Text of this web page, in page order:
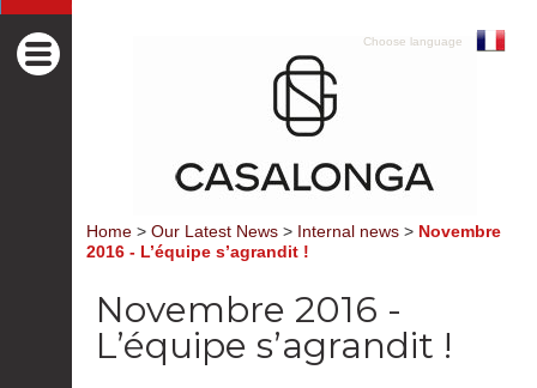
Choose language
Home > Our Latest News > Internal news > Novembre
2016 - L’équipe s’agrandit !
Novembre 2016 -
L’équipe s’agrandit !